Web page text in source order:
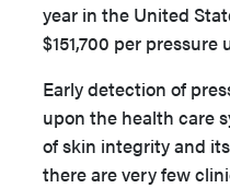
year in the United
$151,700 per pressure
Early detection of
upon the health care
of skin integrity and
there are very few